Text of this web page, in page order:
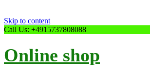
Skip to content
Call Us: +4915737808088
Online shop